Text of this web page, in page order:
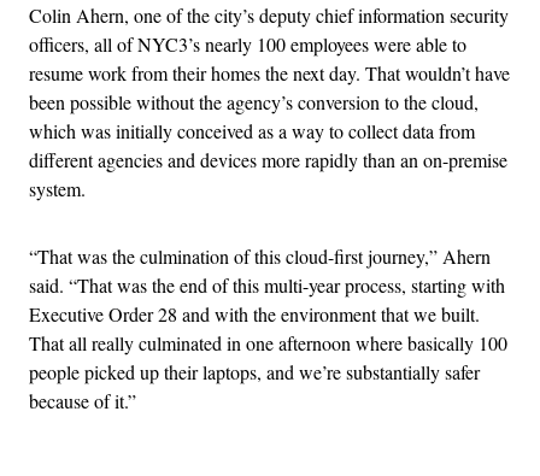
Colin Ahern, one of the city’s deputy chief information security
officers, all of NYC3’s nearly 100 employees were able to
resume work from their homes the next day. That wouldn’t have
been possible without the agency’s conversion to the cloud,
which was initially conceived as a way to collect data from
different agencies and devices more rapidly than an on-premise
system.
“That was the culmination of this cloud-first journey,” Ahern
said. “That was the end of this multi-year process, starting with
Executive Order 28 and with the environment that we built.
That all really culminated in one afternoon where basically 100
people picked up their laptops, and we’re substantially safer
because of it.”